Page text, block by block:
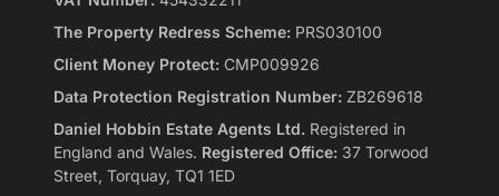
The Property Redress Scheme: PRS030100
Client Money Protect: CMP009926
Data Protection Registration Number: ZB269618
Daniel Hobbin Estate Agents Ltd. Registered in
England and Wales. Registered Office: 37 Torwood
Street, Torquay, TQ1 1ED